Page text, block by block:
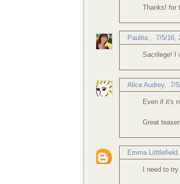
Thanks! for
Paulita 7/5/16,
Sacrilege! I
Alice Audrey, 7/
Even if it's
Great
Emma Litttlefield
I need to